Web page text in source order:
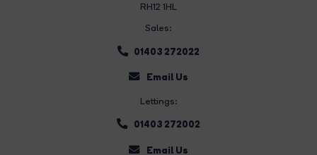
RH12 1HL
Sales:
01403 272022
Email Us
Lettings:
01403 272002
Email Us